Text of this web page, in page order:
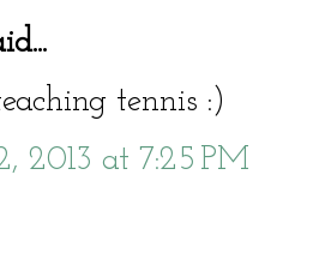
tennis :)
2013 at 7:25 PM